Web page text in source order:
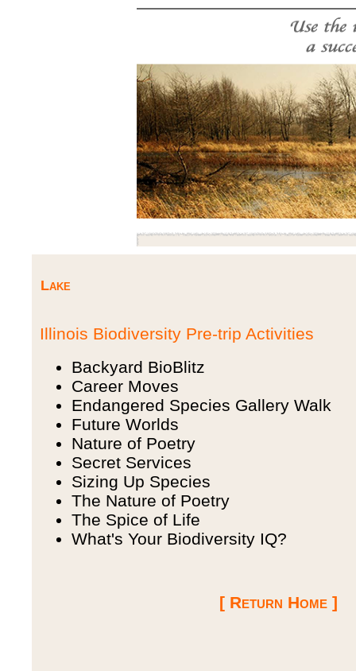
Lake
Illinois Biodiversity Pre-trip Activities
Backyard BioBlitz
Career Moves
Endangered Species Gallery Walk
Future Worlds
Nature of Poetry
Secret Services
Sizing Up Species
The Nature of Poetry
The Spice of Life
What's Your Biodiversity IQ?
[ Return Home ]